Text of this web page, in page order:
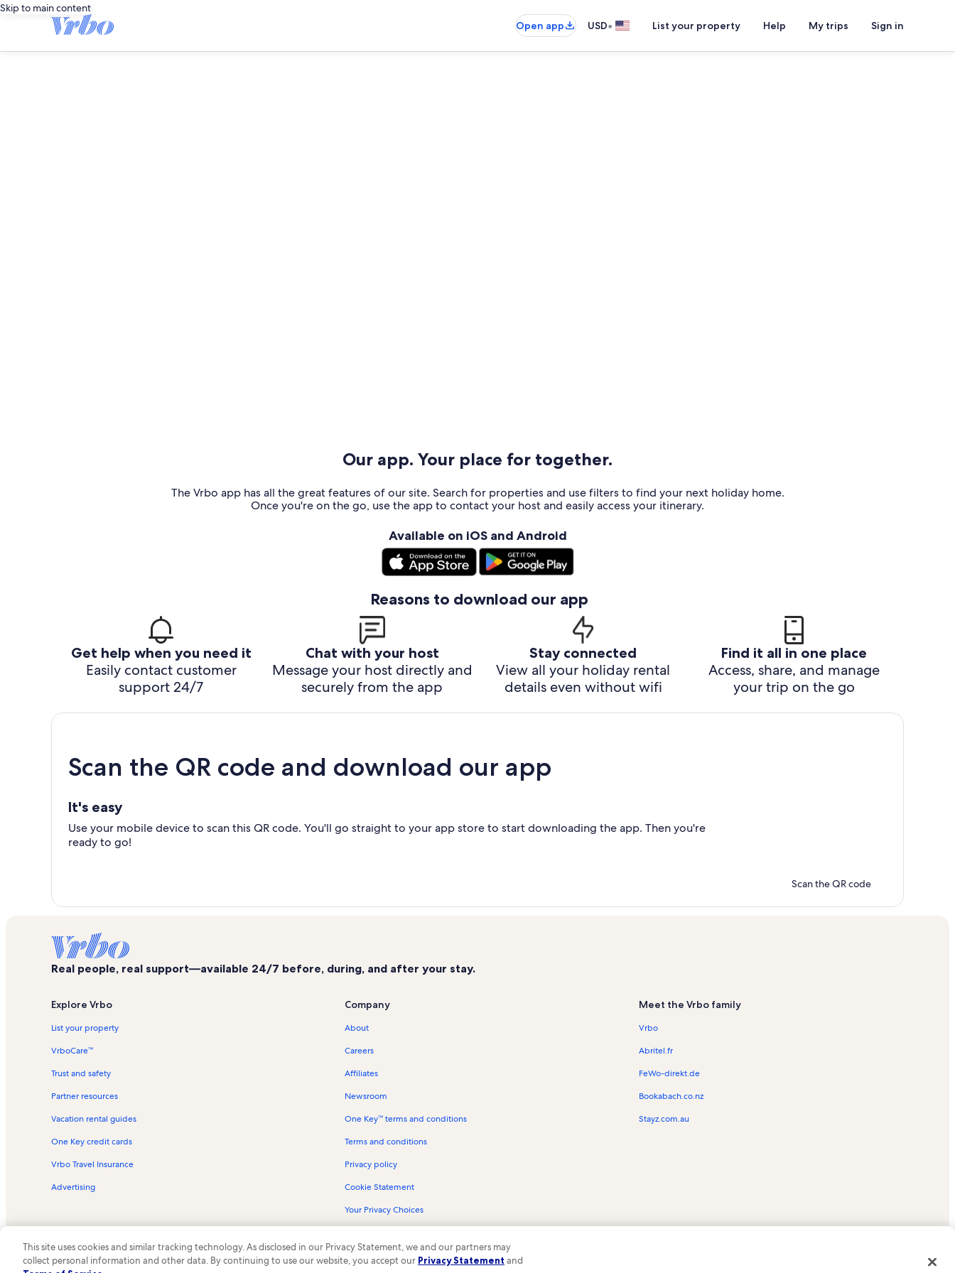
Skip to main content
Open app
USD• List your property Help My trips Sign in
Our app. Your place for together.
The Vrbo app has all the great features of our site. Search for properties and use filters to find your next holiday home.
Once you're on the go, use the app to contact your host and easily access your itinerary.
Available on iOS and Android
Reasons to download our app
Get help when you need it
Easily contact customer
support 24/7
Chat with your host
Message your host directly and
securely from the app
Stay connected
View all your holiday rental
details even without wifi
Find it all in one place
Access, share, and manage
your trip on the go
Scan the QR code and download our app
It's easy
Use your mobile device to scan this QR code. You'll go straight to your app store to start downloading the app. Then you're
ready to go!
Scan the QR code
Real people, real support—available 24/7 before, during, and after your stay.
Explore Vrbo
List your property
VrboCare™
Trust and safety
Partner resources
Vacation rental guides
One Key credit cards
Vrbo Travel Insurance
Advertising
Company
About
Careers
Affiliates
Newsroom
One Key™ terms and conditions
Terms and conditions
Privacy policy
Cookie Statement
Your Privacy Choices
Meet the Vrbo family
Vrbo
Abritel.fr
FeWo-direkt.de
Bookabach.co.nz
Stayz.com.au
© 2026 Vrbo, an Expedia Group company. All rights reserved. Vrbo and the Vrbo logo are trademarks or registered trademarks of HomeAway.com, Inc.
This site uses cookies and similar tracking technology. As disclosed in our Privacy Statement, we and our partners may
collect personal information and other data. By continuing to use our website, you accept our Privacy Statement and